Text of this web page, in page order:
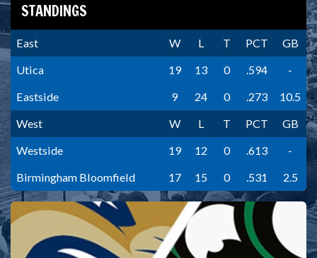
STANDINGS
East W L T PCT
GB
Utica
19 13 0 .594
-
Eastside
9 24 0 .273
10.5
West
W L T PCT
GB
Westside
19 12 0 .613
-
Birmingham Bloomfield
17 15 0 .531 2.5